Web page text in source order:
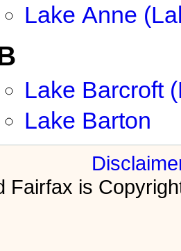
Lake Anne
Lake Barcroft
Lake Barton
Fairfax is